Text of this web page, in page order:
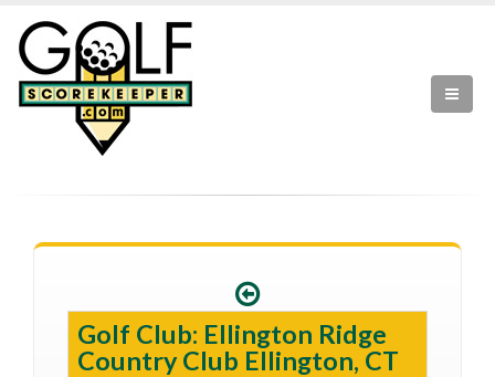
Golf Club: Ellington Ridge
Country Club Ellington, CT